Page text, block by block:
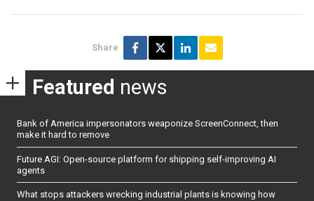
Share
Featured news
Bank of America impersonators weaponize ScreenConnect, then
make it hard to remove
Future AGI: Open-source platform for shipping self-improving AI
agents
What stops attackers wrecking industrial plants is knowing how